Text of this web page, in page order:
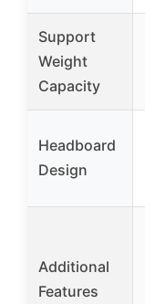
Support
Weight
Capacity
Headboard
Design
Additional
Features